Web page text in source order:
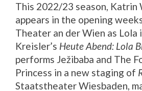
This 2022/23 season, Katrin
appears in the opening
Theater an der Wien as Lola
Kreisler’s Heute Abend: Lola
performs Ježibaba and The
Princess in a new staging of
Staatstheater Wiesbaden,